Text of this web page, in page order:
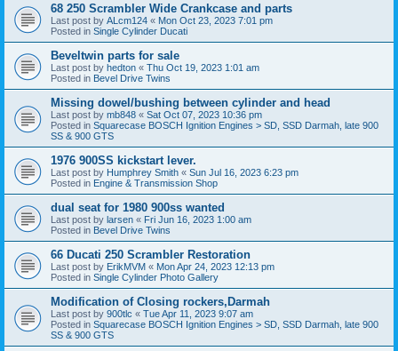
68 250 Scrambler Wide Crankcase and parts
Last post by ALcm124 « Mon Oct 23, 2023 7:01 pm
Posted in Single Cylinder Ducati
Beveltwin parts for sale
Last post by hedton « Thu Oct 19, 2023 1:01 am
Posted in Bevel Drive Twins
Missing dowel/bushing between cylinder and head
Last post by mb848 « Sat Oct 07, 2023 10:36 pm
Posted in Squarecase BOSCH Ignition Engines > SD, SSD Darmah, late 900
SS & 900 GTS
1976 900SS kickstart lever.
Last post by Humphrey Smith « Sun Jul 16, 2023 6:23 pm
Posted in Engine & Transmission Shop
dual seat for 1980 900ss wanted
Last post by larsen « Fri Jun 16, 2023 1:00 am
Posted in Bevel Drive Twins
66 Ducati 250 Scrambler Restoration
Last post by ErikMVM « Mon Apr 24, 2023 12:13 pm
Posted in Single Cylinder Photo Gallery
Modification of Closing rockers,Darmah
Last post by 900tlc « Tue Apr 11, 2023 9:07 am
Posted in Squarecase BOSCH Ignition Engines > SD, SSD Darmah, late 900
SS & 900 GTS